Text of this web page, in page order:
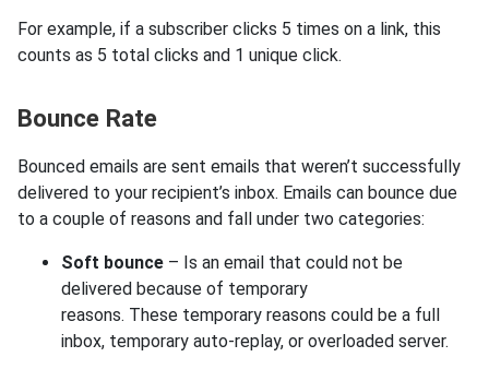
For example, if a subscriber clicks 5 times on a link, this
counts as 5 total clicks and 1 unique click.
Bounce Rate
Bounced emails are sent emails that weren’t successfully
delivered to your recipient’s inbox. Emails can bounce due
to a couple of reasons and fall under two categories:
Soft bounce – Is an email that could not be
delivered because of temporary
reasons. These temporary reasons could be a full
inbox, temporary auto-replay, or overloaded server.